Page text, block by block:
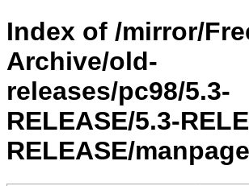
Index of /mirror/
Archive/old-
releases/pc98/5.3-
RELEASE/5.3-
RELEASE/